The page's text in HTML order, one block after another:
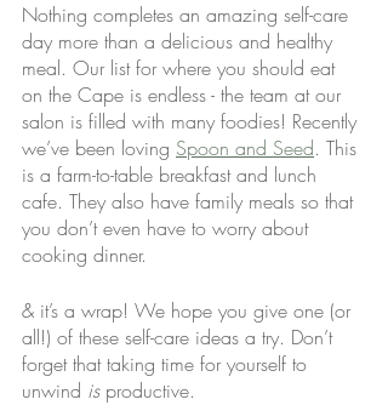
Nothing completes an amazing self-care
day more than a delicious and healthy
meal. Our list for where you should eat
on the Cape is endless - the team at our
salon is filled with many foodies! Recently
we’ve been loving Spoon and Seed. This
is a farm-to-table breakfast and lunch
cafe. They also have family meals so that
you don’t even have to worry about
cooking dinner.
& it’s a wrap! We hope you give one (or
all!) of these self-care ideas a try. Don’t
forget that taking time for yourself to
unwind is productive.